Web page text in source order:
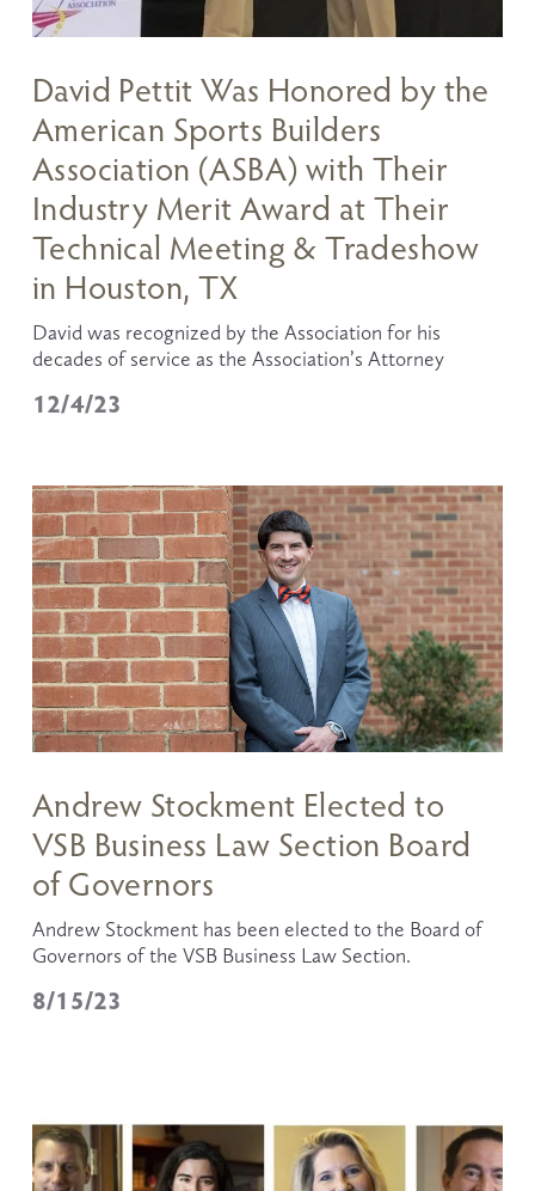
12/4/23
David Pettit Was Honored by the
American Sports Builders
Association (ASBA) with Their
Industry Merit Award at Their
Technical Meeting & Tradeshow
in Houston, TX
David was recognized by the Association for his
decades of service as the Association’s Attorney
8/15/23
Andrew Stockment Elected to
VSB Business Law Section Board
of Governors
Andrew Stockment has been elected to the Board of
Governors of the VSB Business Law Section.